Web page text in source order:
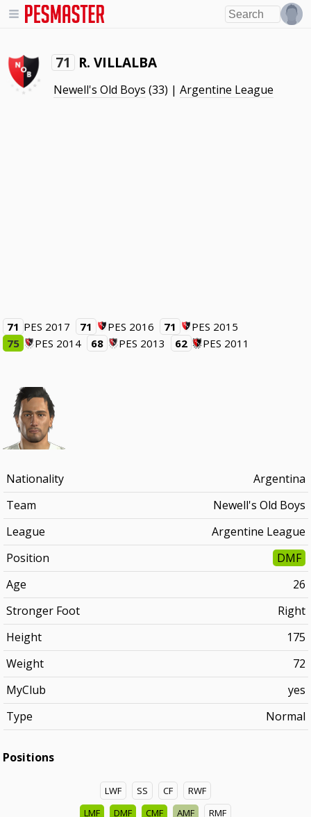
71 R. VILLALBA
Newell's Old Boys (33) |Argentine League
71 PES 2017 71 PES 2016 71
PES 2015
75
PES 2014 68 PES 2013 62 PES 2011
Nationality
Argentina
Team
Newell's Old Boys
League
Argentine League
Position
DMF
Age
26
Stronger Foot
Right
Height
175
Weight
72
MyClub
yes
Type
Normal
Positions
LWF SS CF
RWF
LMF
DMF CMF AMF
RMF